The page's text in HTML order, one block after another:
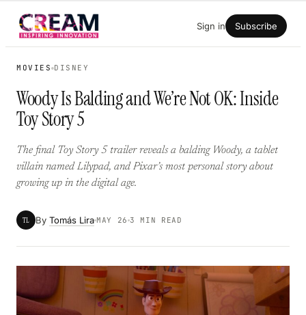
Skip
Sign in Subscribe
MOVIES DISNEY
Woody Is Balding and We’re Not OK: Inside
Toy Story 5
The final Toy Story 5 trailer reveals a balding Woody, a tablet
villain named Lilypad, and Pixar’s most personal story about
growing up in the digital age.
TL By Tomás Lira MAY 26 3 MIN READ